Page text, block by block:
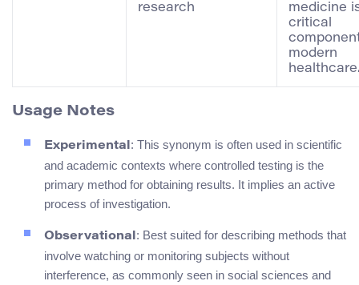
research
medicine
critical
modern
Usage Notes
Experimental: This synonym is often used in scientific
and academic contexts where controlled testing is the
primary method for obtaining results. It implies an active
process of investigation.
Observational: Best suited for describing methods that
involve watching or monitoring subjects without
interference, as commonly seen in social sciences and